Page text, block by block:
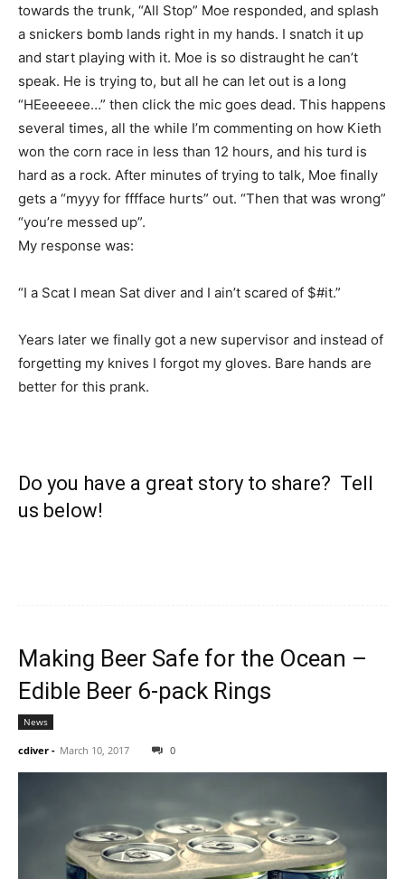
towards the trunk, “All Stop” Moe responded, and splash
a snickers bomb lands right in my hands. I snatch it up
and start playing with it. Moe is so distraught he can’t
speak. He is trying to, but all he can let out is a long
“HEeeeeee…” then click the mic goes dead. This happens
several times, all the while I’m commenting on how Kieth
won the corn race in less than 12 hours, and his turd is
hard as a rock. After minutes of trying to talk, Moe finally
gets a “myyy for fffface hurts” out. “Then that was wrong”
“you’re messed up”.
My response was:
“I a Scat I mean Sat diver and I ain’t scared of $#it.”
Years later we finally got a new supervisor and instead of
forgetting my knives I forgot my gloves. Bare hands are
better for this prank.
Do you have a great story to share? Tell
us below!
Making Beer Safe for the Ocean –
Edible Beer 6-pack Rings
News
cdiver - March 10, 2017 0